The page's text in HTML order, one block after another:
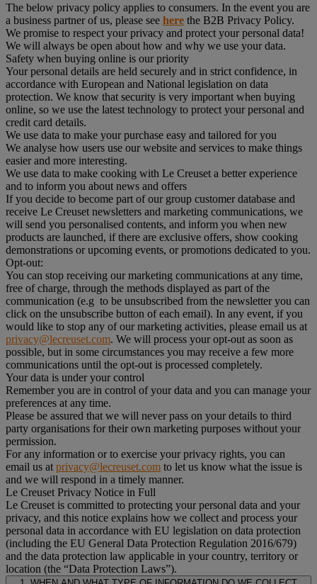
The below privacy policy applies to consumers. In the event you are
a business partner of us, please see here the B2B Privacy Policy.
We promise to respect your privacy and protect your personal data!
We will always be open about how and why we use your data.
Safety when buying online is our priority
Your personal details are held securely and in strict confidence, in
accordance with European and National legislation on data
protection. We know that security is very important when buying
online, so we use the latest technology to protect your personal and
credit card details.
We use data to make your purchase easy and tailored for you
We analyse how users use our website and services to make things
easier and more interesting.
We use data to make cooking with Le Creuset a better experience
and to inform you about news and offers
If you decide to become part of our group customer database and
receive Le Creuset newsletters and marketing communications, we
will send you personalised contents, and inform you when new
products are launched, if there are exclusive offers, show cooking
demonstrations or upcoming events, or promotions dedicated to you.
Opt-out:
You can stop receiving our marketing communications at any time,
free of charge, through the methods displayed as part of the
communication (e.g to be unsubscribed from the newsletter you can
click on the unsubscribe button of each email). In any event, if you
would like to stop any of our marketing activities, please email us at
privacy@lecreuset.com. We will process your opt-out as soon as
possible, but in some circumstances you may receive a few more
communications until the opt-out is processed completely.
Your data is under your control
Remember you are in control of your data and you can manage your
preferences at any time.
Please be assured that we will never pass on your details to third
party organisations for their own marketing purposes without your
permission.
For any information or to exercise your privacy rights, you can
email us at privacy@lecreuset.com to let us know what the issue is
and we will respond in a timely manner.
Le Creuset Privacy Notice in Full
Le Creuset is committed to protecting your personal data and your
privacy, and this notice explains how we collect and process your
personal data in accordance with EU legislation on data protection
(including the EU General Data Protection Regulation 2016/679)
and the data protection law applicable in your country, territory or
location (the “Data Protection Laws”).